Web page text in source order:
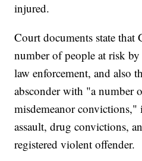
injured.
Court documents state that
number of people at risk
law enforcement, and also
absconder with "a number
misdemeanor convictions,"
assault, drug convictions,
registered violent offender.